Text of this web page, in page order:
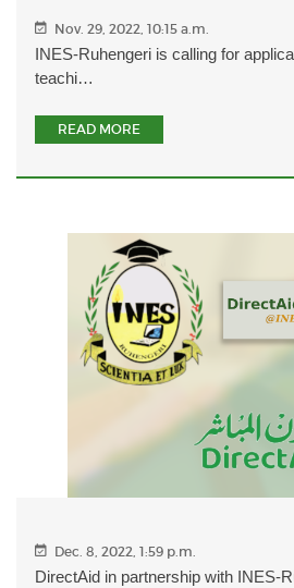
Nov. 29, 2022, 10:15 a.m.
INES-Ruhengeri is calling for
teachi…
READ MORE
Dec. 8, 2022, 1:59 p.m.
DirectAid in partnership with INES-